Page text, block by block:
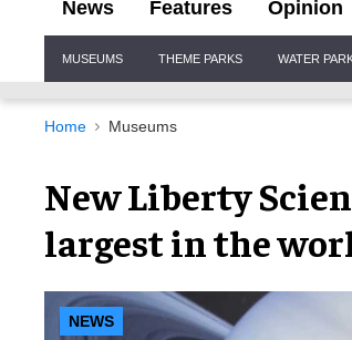
News Features Opinion
Navigation
MUSEUMS THEME PARKS WATER
Home Museums
New Liberty
largest in the
NEWS